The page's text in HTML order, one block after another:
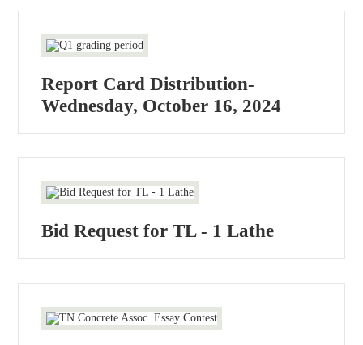
Report Card Distribution-
Wednesday, October 16, 2024
Bid Request for TL - 1 Lathe